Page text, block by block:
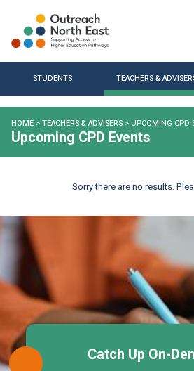
STUDENTS TEACHERS &
HOME >TEACHERS & ADVISERS > UPCOMING CPD
Upcoming CPD Events
Sorry there are no results.
Catch Up On-